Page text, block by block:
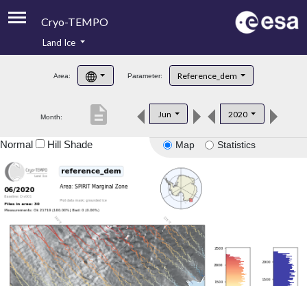
Cryo-TEMPO
Product Handbook
Product Downloads
Land Ice
Area: Parameter: Reference_dem
Month: Jun 2020
description
Map Statistics
Normal Hill Shade